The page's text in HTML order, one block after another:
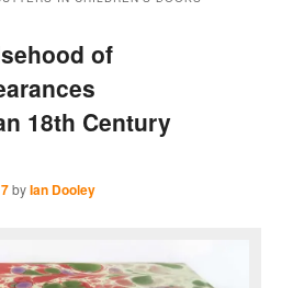
of
18th Century
byIan Dooley